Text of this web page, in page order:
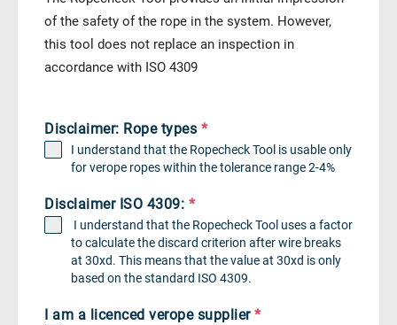
of the safety of the rope in the system. However,
this tool does not replace an inspection in
accordance with ISO 4309
Disclaimer: Rope types *
I understand that the Ropecheck Tool is usable only
for verope ropes within the tolerance range 2-4%
Disclaimer ISO 4309: *
I understand that the Ropecheck Tool uses a factor
to calculate the discard criterion after wire breaks
at 30xd. This means that the value at 30xd is only
based on the standard ISO 4309.
I am a licenced verope supplier*